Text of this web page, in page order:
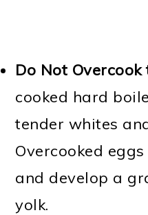
Do Not Overcook
cooked hard
tender whites
Overcooked
and develop a
yolk.